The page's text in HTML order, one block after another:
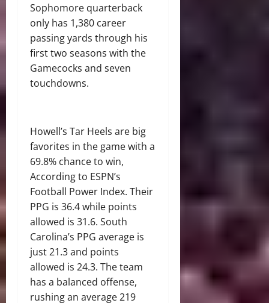
Sophomore quarterback
only has 1,380 career
passing yards through his
first two seasons with the
Gamecocks and seven
touchdowns.
Howell’s Tar Heels are big
favorites in the game with a
69.8% chance to win,
According to ESPN’s
Football Power Index. Their
PPG is 36.4 while points
allowed is 31.6. South
Carolina’s PPG average is
just 21.3 and points
allowed is 24.3. The team
has a balanced offense,
rushing an average 219